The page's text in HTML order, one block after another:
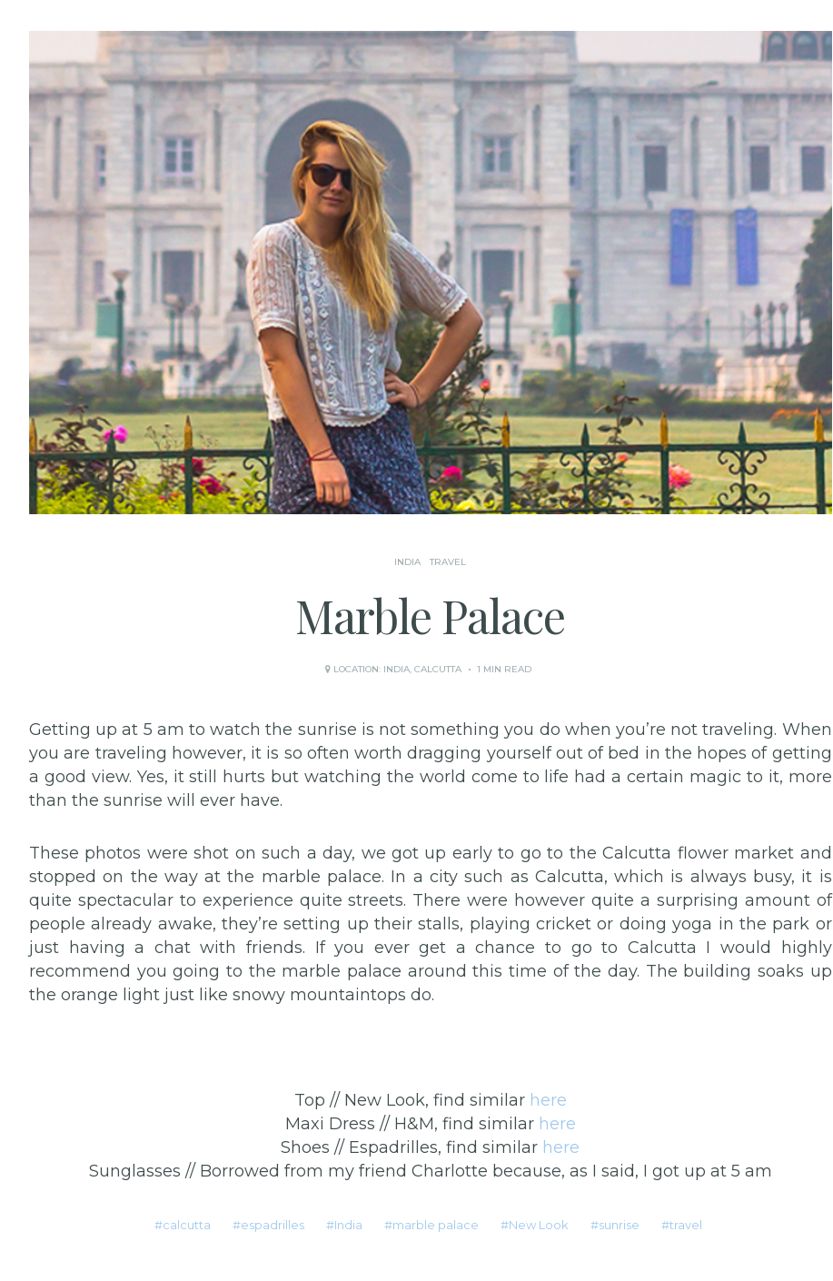
INDIA TRAVEL
Marble Palace
LOCATION: INDIA,CALCUTTA 1 MIN READ
Getting up at 5 am to watch the sunrise is not something you do when you’re not traveling. When
you are traveling however, it is so often worth dragging yourself out of bed in the hopes of getting
a good view. Yes, it still hurts but watching the world come to life had a certain magic to it, more
than the sunrise will ever have.
These photos were shot on such a day, we got up early to go to the Calcutta flower market and
stopped on the way at the marble palace. In a city such as Calcutta, which is always busy, it is
quite spectacular to experience quite streets. There were however quite a surprising amount of
people already awake, they’re setting up their stalls, playing cricket or doing yoga in the park or
just having a chat with friends. If you ever get a chance to go to Calcutta I would highly
recommend you going to the marble palace around this time of the day. The building soaks up
the orange light just like snowy mountaintops do.
Top // New Look, find similar here
Maxi Dress // H&M, find similar here
Shoes // Espadrilles, find similar here
Sunglasses // Borrowed from my friend Charlotte because, as I said, I got up at 5 am
calcutta espadrilles India marble palace New Look sunrise travel